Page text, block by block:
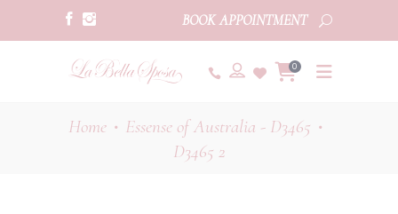
BOOK APPOINTMENT
0
Home • Essense of Australia - D3465 •
D3465 2